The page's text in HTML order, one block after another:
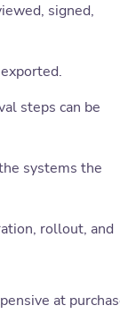
signed,
steps can be
systems the
rollout, and
at